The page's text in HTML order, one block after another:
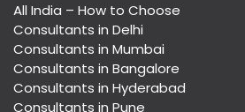
All India – How to Choose
Consultants in Delhi
Consultants in Mumbai
Consultants in Bangalore
Consultants in Hyderabad
Consultants in Pune